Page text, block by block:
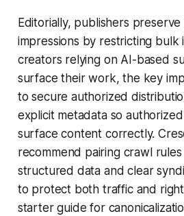
Editorially, publishers
impressions by restricting bulk
creators relying on AI-based
surface their work, the key
to secure authorized
explicit metadata so
surface content correctly.
recommend pairing crawl
structured data and clear
to protect both traffic and
starter guide for